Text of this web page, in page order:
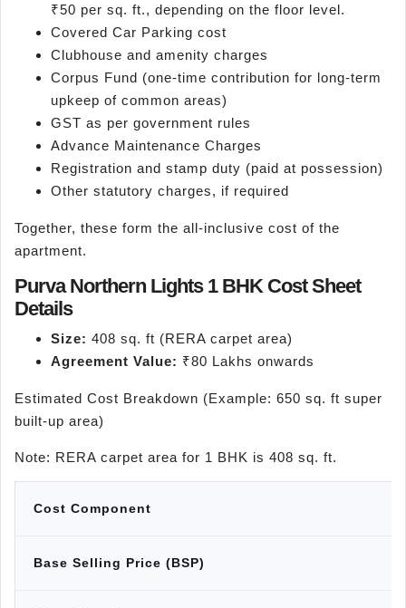
₹50 per sq. ft., depending on the floor level.
Covered Car Parking cost
Clubhouse and amenity charges
Corpus Fund (one-time contribution for long-term
upkeep of common areas)
GST as per government rules
Advance Maintenance Charges
Registration and stamp duty (paid at possession)
Other statutory charges, if required
Together, these form the all-inclusive cost of the
apartment.
Purva Northern Lights 1 BHK Cost Sheet
Details
Size: 408 sq. ft (RERA carpet area)
Agreement Value: ₹80 Lakhs onwards
Estimated Cost Breakdown (Example: 650 sq. ft super
built-up area)
Note: RERA carpet area for 1 BHK is 408 sq. ft.
Cost Component
Base Selling Price (BSP)